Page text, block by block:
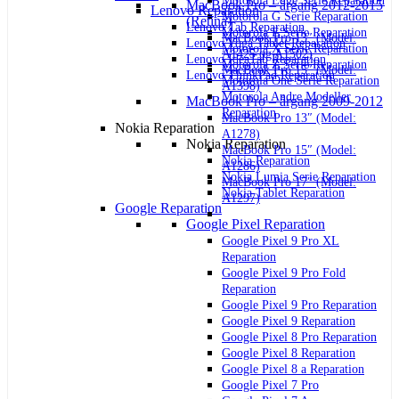
Motorola G Serie Reparation
Motorola E Serie Reparation
Motorola X Serie Reparation
Motorola Z Serie Reparation
Motorola One Serie Reparation
Motorola Andre Modeller
Reparation
Nokia Reparation
Nokia Reparation
Nokia Reparation
Nokia Lumia Serie Reparation
Nokia Tablet Reparation
Google Reparation
Google Pixel Reparation
Google Pixel 9 Pro XL
Reparation
Google Pixel 9 Pro Fold
Reparation
Google Pixel 9 Pro Reparation
Google Pixel 9 Reparation
Google Pixel 8 Pro Reparation
Google Pixel 8 Reparation
Google Pixel 8 a Reparation
Google Pixel 7 Pro
Lenovo Reparation
Lenovo Tab Reparation
Lenovo Yoga Tablet Reparation
Lenovo IdeaTab Reparation
Lenovo ThinkPad Reparation
MacBook Pro – årgang 2012-2015
(Retina)
MacBook Pro 13″ (Model:
A1425 og A1502)
MacBook Pro 15″ (Model:
A1398)
MacBook Pro – årgang 2009-2012
MacBook Pro 13″ (Model:
A1278)
MacBook Pro 15″ (Model:
A1286)
MacBook Pro 17″ (Model:
A1297)